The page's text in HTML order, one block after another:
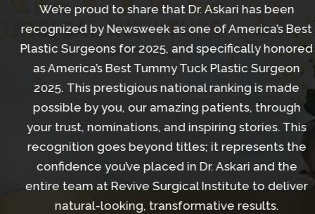
We’re proud to share that Dr. Askari has been
recognized by Newsweek as one of America’s Best
Plastic Surgeons for 2025, and specifically honored
as America’s Best Tummy Tuck Plastic Surgeon
2025. This prestigious national ranking is made
possible by you, our amazing patients, through
your trust, nominations, and inspiring stories. This
recognition goes beyond titles; it represents the
confidence you’ve placed in Dr. Askari and the
entire team at Revive Surgical Institute to deliver
natural-looking, transformative results.